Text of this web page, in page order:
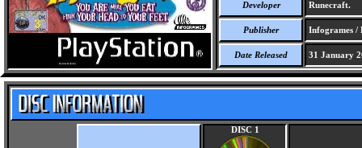
Developer Runecraft.
Publisher Infogrames /
Date Released 31 January
DISC 1